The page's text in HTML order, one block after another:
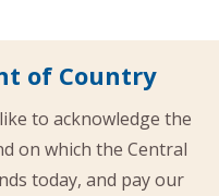
of Country
to acknowledge the
on which the Central
today, and pay our